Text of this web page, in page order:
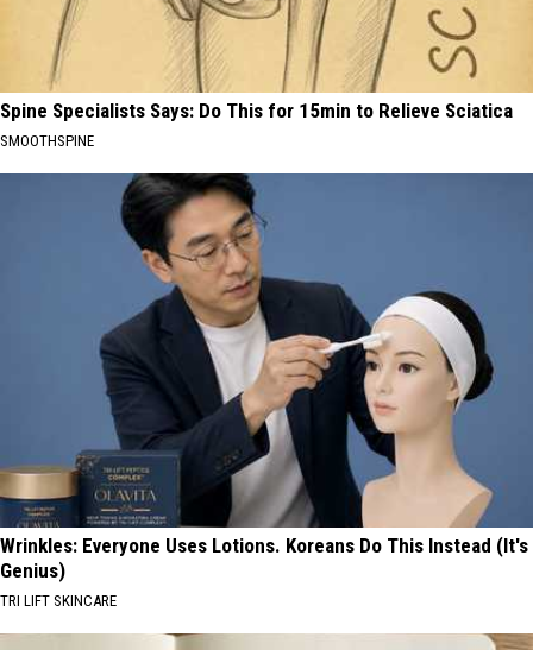
Spine Specialists Says: Do This for 15min to Relieve Sciatica
SMOOTHSPINE
Wrinkles: Everyone Uses Lotions. Koreans Do This Instead (It's
Genius)
TRI LIFT SKINCARE